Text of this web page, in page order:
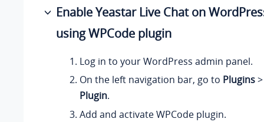
Enable Yeastar Live Chat on
using WPCode plugin
Log in to your WordPress admin panel.
On the left navigation bar, go to Plugins
Plugin.
Add and activate WPCode plugin.